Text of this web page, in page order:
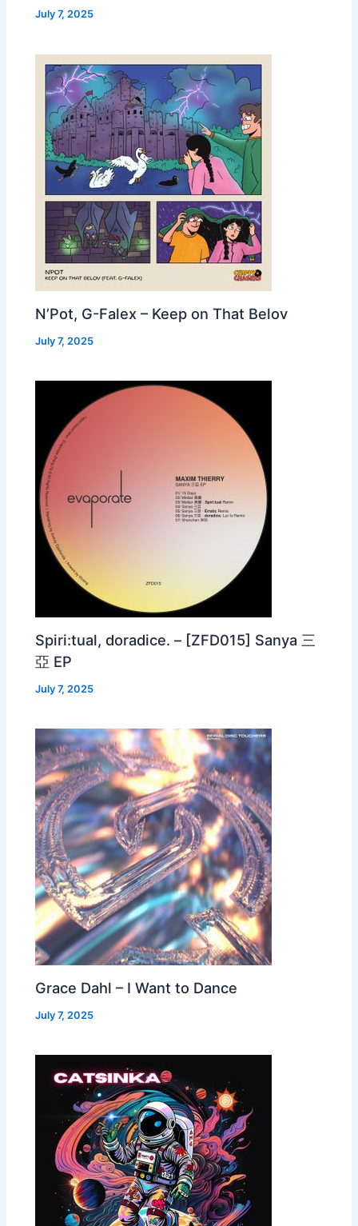
July 7, 2025
N’Pot, G-Falex – Keep on That Belov
July 7, 2025
Spiri:tual, doradice. – [ZFD015] Sanya 三
亞 EP
July 7, 2025
Grace Dahl – I Want to Dance
July 7, 2025